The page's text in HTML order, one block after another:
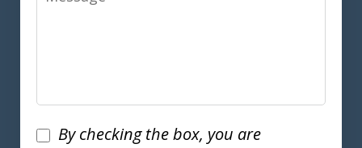
Disclaimer
By checking the box, you are